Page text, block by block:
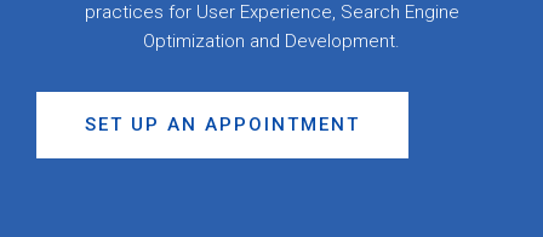
practices for User Experience, Search Engine
Optimization and Development.
SET UP AN APPOINTMENT